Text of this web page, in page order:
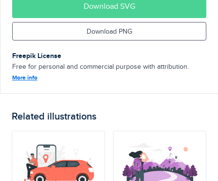
Download SVG
Download PNG
Freepik License
Free for personal and commercial purpose with attribution.
More info
Related illustrations